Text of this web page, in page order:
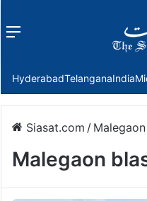
Menu
HyderabadTelanganaIndia
Siasat.com /
Malegaon